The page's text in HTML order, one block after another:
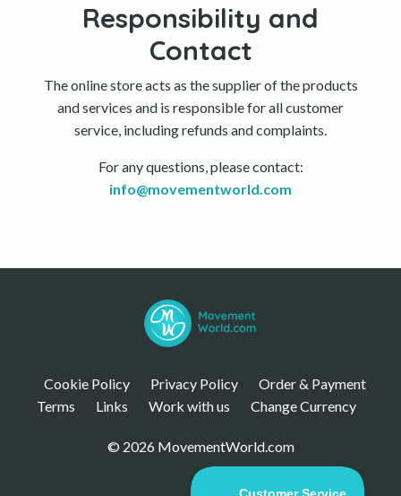
Responsibility and
Contact
The online store acts as the supplier of the products
and services and is responsible for all customer
service, including refunds and complaints.
For any questions, please contact:
info@movementworld.com
Cookie Policy Privacy Policy
Order & Payment
Terms
Links Work with us Change Currency
© 2026 MovementWorld.com